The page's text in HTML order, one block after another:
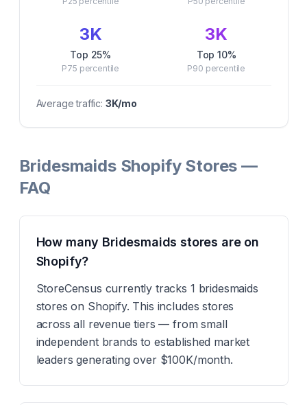
3K
Top 25%
P75 percentile
3K
Top 10%
P90 percentile
Average traffic: 3K/mo
Bridesmaids Shopify Stores —
FAQ
How many Bridesmaids stores are on
Shopify?
StoreCensus currently tracks 1 bridesmaids
stores on Shopify. This includes stores
across all revenue tiers — from small
independent brands to established market
leaders generating over $100K/month.